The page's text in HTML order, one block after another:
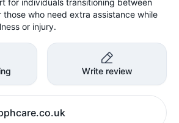
for individuals transitioning between
those who need extra assistance while
or injury.
Write review